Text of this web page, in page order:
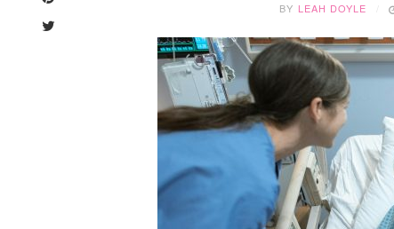
BY LEAH DOYLE